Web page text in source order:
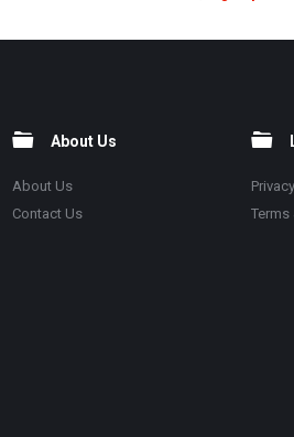
About Us
About Us
Contact Us